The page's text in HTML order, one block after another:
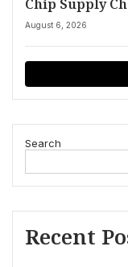
Chip Supply
August 6, 2026
Search
Recent